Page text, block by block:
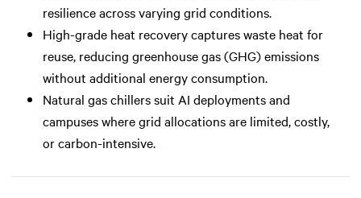
resilience across varying grid conditions.
High-grade heat recovery captures waste heat for
reuse, reducing greenhouse gas (GHG) emissions
without additional energy consumption.
Natural gas chillers suit AI deployments and
campuses where grid allocations are limited, costly,
or carbon-intensive.